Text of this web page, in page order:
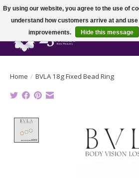
Home / BVLA 18g Fixed Bead Ring
By using our website, you agree to the use of
understand how customers arrive at and
improvements.
Hide this message